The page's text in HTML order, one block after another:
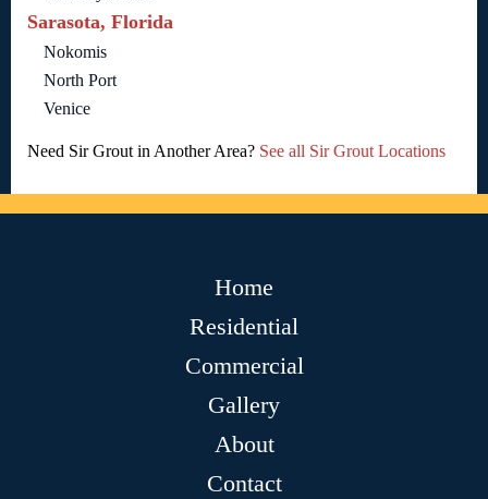
Sarasota, Florida
Nokomis
North Port
Venice
Need Sir Grout in Another Area? See all Sir Grout Locations
Home
Residential
Commercial
Gallery
About
Contact